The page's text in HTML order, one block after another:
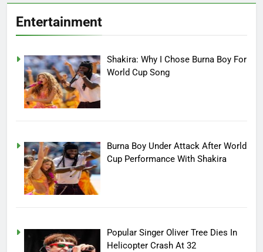
Entertainment
Shakira: Why I Chose Burna Boy For
World Cup Song
Burna Boy Under Attack After World
Cup Performance With Shakira
Popular Singer Oliver Tree Dies In
Helicopter Crash At 32